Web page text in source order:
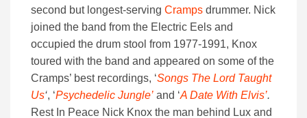
second but longest-serving Cramps drummer. Nick
joined the band from the Electric Eels and
occupied the drum stool from 1977-1991, Knox
toured with the band and appeared on some of the
Cramps’ best recordings, ‘Songs The Lord Taught
Us‘, ‘Psychedelic Jungle’ and ‘A Date With Elvis’.
Rest In Peace Nick Knox the man behind Lux and